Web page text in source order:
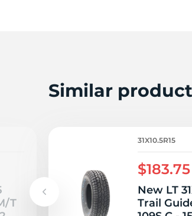
Similar
T
31X10.5R15
$183.75
New LT
Trail